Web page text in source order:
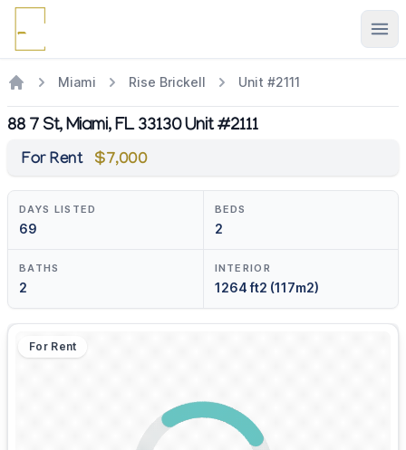
Miami Rise Brickell Unit #2111
88 7 St, Miami, FL 33130 Unit #2111
For Rent $7,000
DAYS LISTED
69
BEDS
2
BATHS
2
INTERIOR
1264 ft2 (117m2)
For Rent